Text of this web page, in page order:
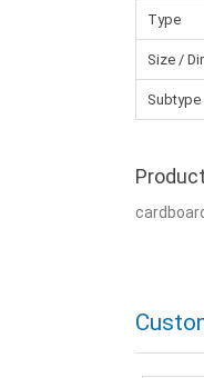
Type
Size /
Subtype